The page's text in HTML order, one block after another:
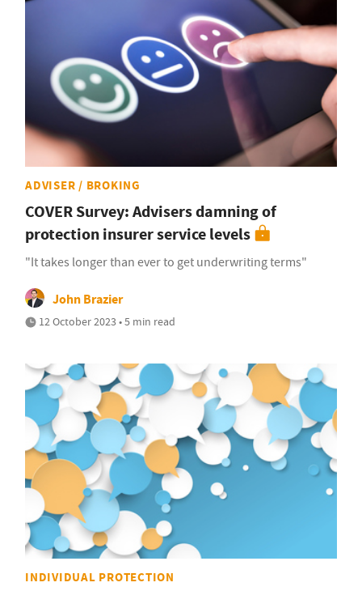
ADVISER / BROKING
COVER Survey: Advisers damning of
protection insurer service levels
"It takes longer than ever to get underwriting terms"
John Brazier
12 October 2023 • 5 min read
INDIVIDUAL PROTECTION